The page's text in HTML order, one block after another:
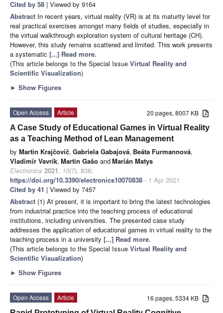
Cited by 58 | Viewed by 9164
Abstract In recent years, virtual reality (VR) is at its maturity level for
real practical exercises amongst many fields of studies, especially in
the virtual walkthrough exploration system of cultural heritage (CH).
However, this study remains scattered and limited. This work presents
a systematic [...] Read more.
(This article belongs to the Special Issue Virtual Reality and
Scientific Visualization)
► Show Figures
20 pages, 8007 KB
Open Access
Article
A Case Study of Educational Games in Virtual Reality
as a Teaching Method of Lean Management
by Martin Krajčovič, Gabriela Gabajová, Beáta Furmannová,
Vladimír Vavrík, Martin Gašo andMarián Matys
Electronics 2021, 10(7), 838;
https://doi.org/10.3390/electronics10070838 - 1 Apr 2021
Cited by 41 | Viewed by 7457
Abstract (1) At present, it is important to bring the latest technologies
from industrial practice into the teaching process of educational
institutions, including universities. The presented case study
addresses the application of educational games in virtual reality to the
teaching process in a university [...] Read more.
(This article belongs to the Special Issue Virtual Reality and
Scientific Visualization)
► Show Figures
16 pages, 5334 KB
Open Access
Article